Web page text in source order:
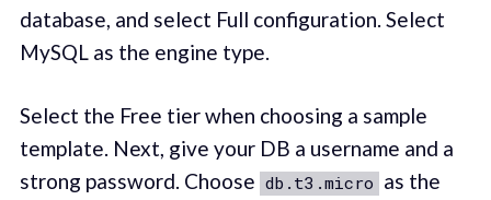
database, and select Full configuration. Select
MySQL as the engine type.
Select the Free tier when choosing a sample
template. Next, give your DB a username and a
strong password. Choose db.t3.micro as the